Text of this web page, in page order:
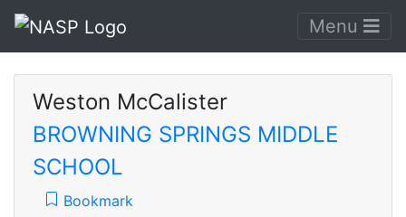
Menu
Weston McCalister
BROWNING SPRINGS MIDDLE
SCHOOL
Bookmark